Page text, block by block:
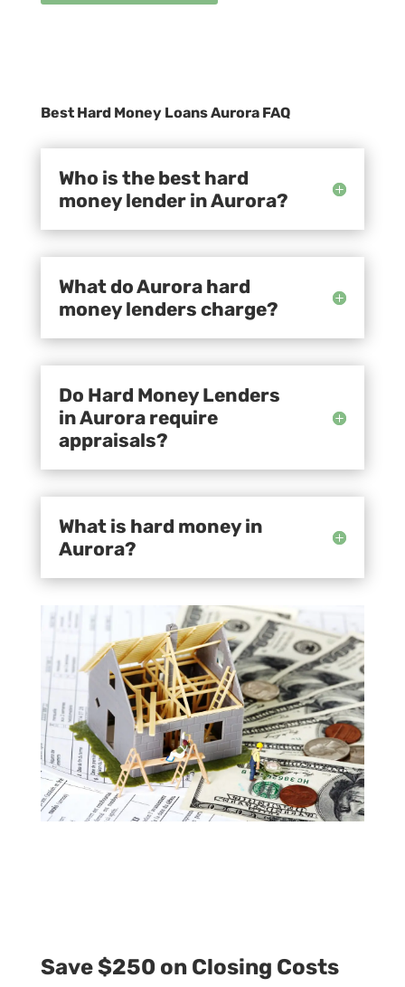
Best Hard Money Loans Aurora FAQ
Who is the best hard
money lender in Aurora?
What do Aurora hard
money lenders charge?
Do Hard Money Lenders
in Aurora require
appraisals?
What is hard money in
Aurora?
Save $250 on Closing Costs